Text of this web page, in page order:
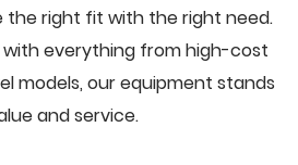
the right fit with the right need.
everything from high-cost
models, our equipment stands
and service.